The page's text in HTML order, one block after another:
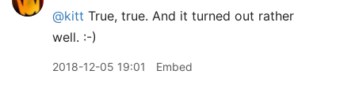
@kitt True, true. And it turned out rather
well. :-)
2018-12-05 19:01 Embed